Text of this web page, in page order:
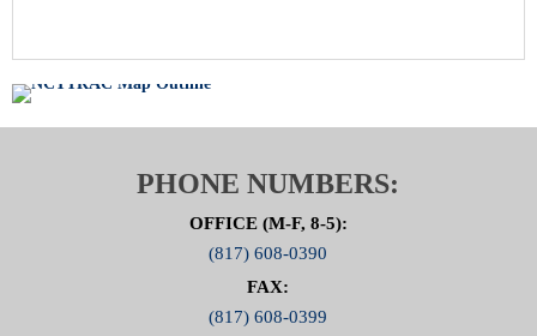
PHONE NUMBERS:
OFFICE (M-F, 8-5):
(817) 608-0390
FAX:
(817) 608-0399